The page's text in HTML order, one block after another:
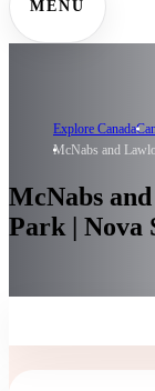
MENU
Explore Canada
McNabs and
McNabs
Park | Nova